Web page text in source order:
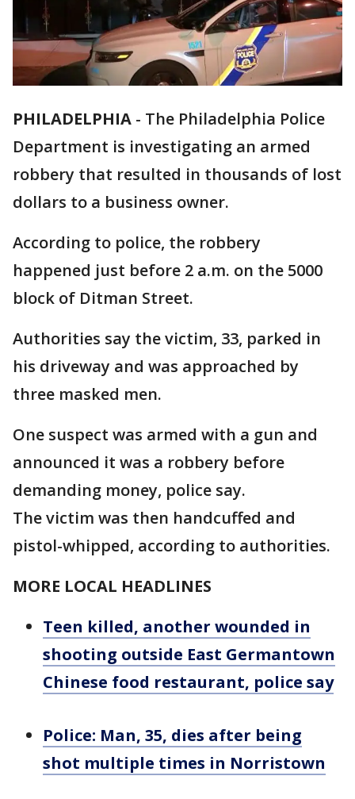
PHILADELPHIA - The Philadelphia Police
Department is investigating an armed
robbery that resulted in thousands of lost
dollars to a business owner.
According to police, the robbery
happened just before 2 a.m. on the 5000
block of Ditman Street.
Authorities say the victim, 33, parked in
his driveway and was approached by
three masked men.
One suspect was armed with a gun and
announced it was a robbery before
demanding money, police say.
The victim was then handcuffed and
pistol-whipped, according to authorities.
MORE LOCAL HEADLINES
Teen killed, another wounded in
shooting outside East Germantown
Chinese food restaurant, police say
Police: Man, 35, dies after being
shot multiple times in Norristown